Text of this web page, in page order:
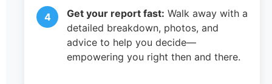
Get your report fast: Walk away with a
detailed breakdown, photos, and
advice to help you decide—
empowering you right then and there.